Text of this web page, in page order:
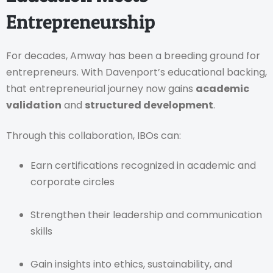
Entrepreneurship
For decades, Amway has been a breeding ground for
entrepreneurs. With Davenport’s educational backing,
that entrepreneurial journey now gains academic
validation and structured development.
Through this collaboration, IBOs can:
Earn certifications recognized in academic and
corporate circles
Strengthen their leadership and communication
skills
Gain insights into ethics, sustainability, and